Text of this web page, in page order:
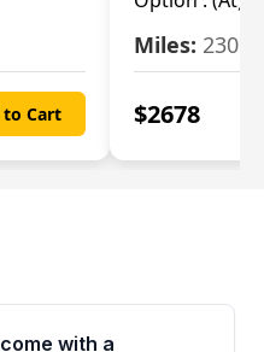
Cart
Miles: 2309
$2678
with a